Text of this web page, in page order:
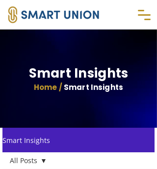
Smart Insights
Home / Smart Insights
Smart Insights
All Posts